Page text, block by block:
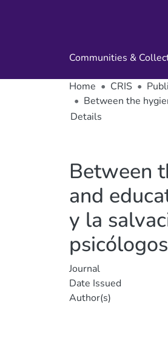
Communities &
Home CRIS
Between the
Details
Between
and
y la
Journal
Date Issued
Author(s)